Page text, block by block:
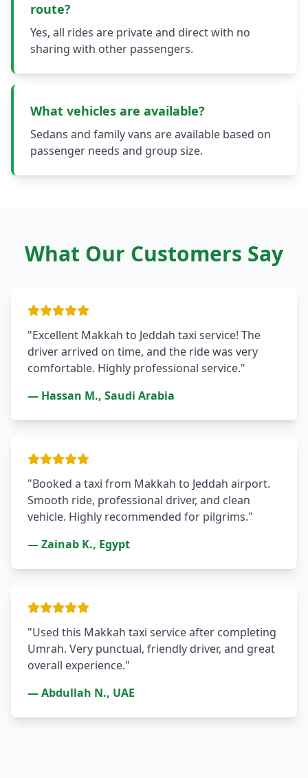
route?
Yes, all rides are private and direct with no
sharing with other passengers.
What vehicles are available?
Sedans and family vans are available based on
passenger needs and group size.
What Our Customers Say
"Excellent Makkah to Jeddah taxi service! The
driver arrived on time, and the ride was very
comfortable. Highly professional service."
— Hassan M., Saudi Arabia
"Booked a taxi from Makkah to Jeddah airport.
Smooth ride, professional driver, and clean
vehicle. Highly recommended for pilgrims."
— Zainab K., Egypt
"Used this Makkah taxi service after completing
Umrah. Very punctual, friendly driver, and great
overall experience."
— Abdullah N., UAE